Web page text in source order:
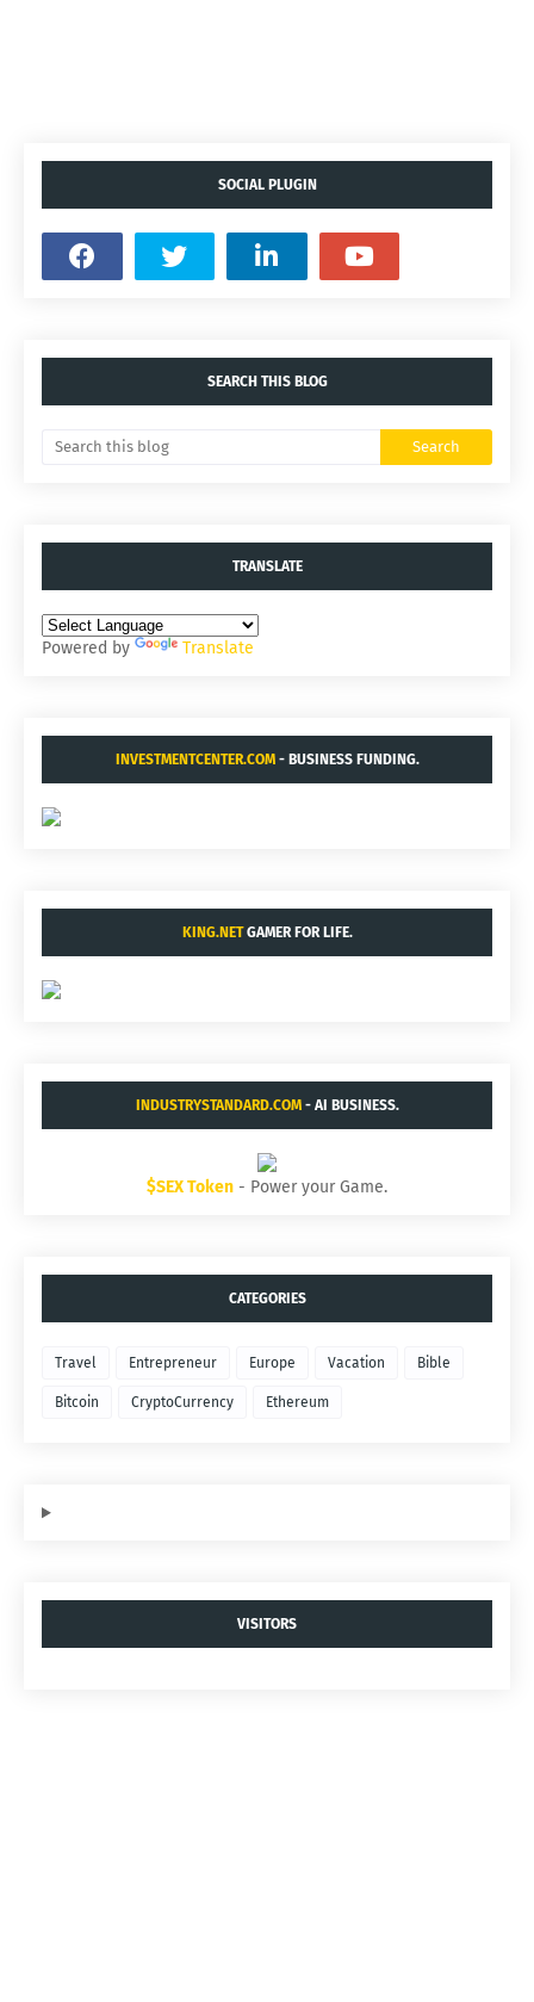
SOCIAL PLUGIN
SEARCH THIS BLOG
TRANSLATE
Powered by Translate
INVESTMENTCENTER.COM- BUSINESS FUNDING.
KING.NETGAMER FOR LIFE.
INDUSTRYSTANDARD.COM- AI BUSINESS.
$SEX Token - Power your Game.
CATEGORIES
Travel Entrepreneur Europe Vacation Bible
Bitcoin CryptoCurrency Ethereum
VISITORS